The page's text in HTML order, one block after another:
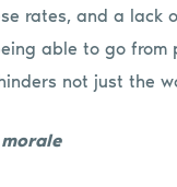
rates, and a lack
able to go from
not just the